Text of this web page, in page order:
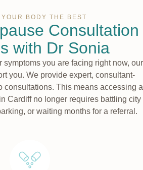
BODY THE BEST
Consultation
with Dr Sonia
you are facing right now, our
you. We provide expert, consultant-
consultations. This means accessing a
Cardiff no longer requires battling city
or waiting months for a referral.